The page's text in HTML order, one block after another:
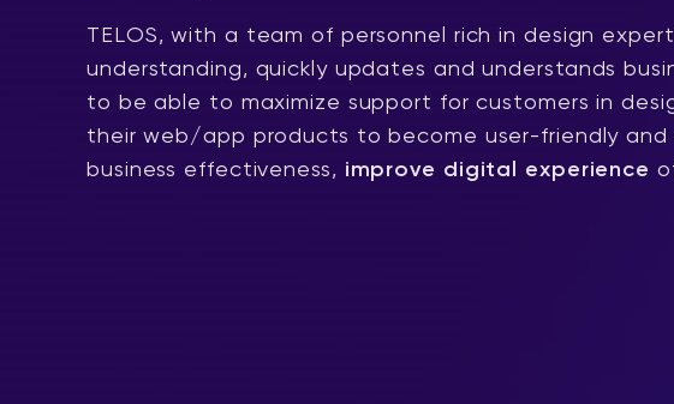
TELOS, with a team of personnel rich in design
understanding, quickly updates and understands
to be able to maximize support for customers in
their web/app products to become user-friendly and
business effectiveness, improve digital experience